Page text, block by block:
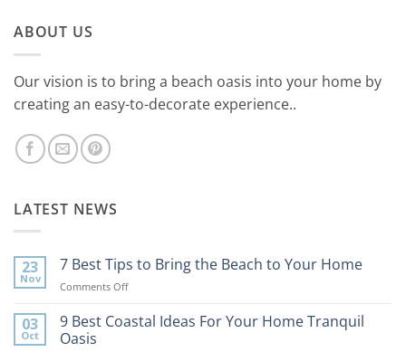
ABOUT US
Our vision is to bring a beach oasis into your home by
creating an easy-to-decorate experience..
LATEST NEWS
23
Nov
7 Best Tips to Bring the Beach to Your Home
Comments Offon
Best
03
Oct
9 Best Coastal Ideas For Your Home Tranquil
Oasis